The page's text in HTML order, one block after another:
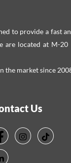
to provide a fast
are located at M-20
the market since
Us